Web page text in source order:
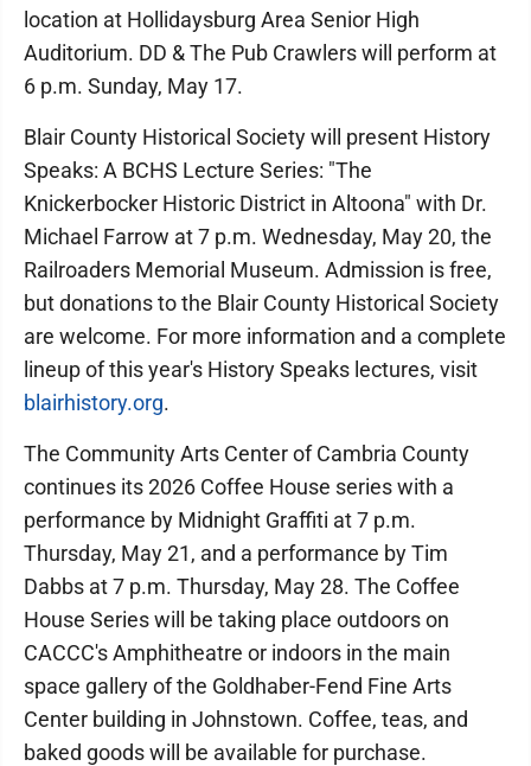
location at Hollidaysburg Area Senior High
Auditorium. DD & The Pub Crawlers will perform at
6 p.m. Sunday, May 17.
Blair County Historical Society will present History
Speaks: A BCHS Lecture Series: "The
Knickerbocker Historic District in Altoona" with Dr.
Michael Farrow at 7 p.m. Wednesday, May 20, the
Railroaders Memorial Museum. Admission is free,
but donations to the Blair County Historical Society
are welcome. For more information and a complete
lineup of this year's History Speaks lectures, visit
blairhistory.org.
The Community Arts Center of Cambria County
continues its 2026 Coffee House series with a
performance by Midnight Graffiti at 7 p.m.
Thursday, May 21, and a performance by Tim
Dabbs at 7 p.m. Thursday, May 28. The Coffee
House Series will be taking place outdoors on
CACCC's Amphitheatre or indoors in the main
space gallery of the Goldhaber-Fend Fine Arts
Center building in Johnstown. Coffee, teas, and
baked goods will be available for purchase.